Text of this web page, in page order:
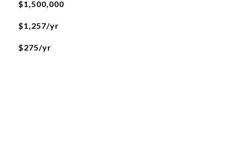
$1,500,000
$1,257/yr
$275/yr